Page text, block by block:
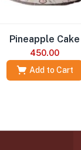
Pineapple Cake
450.00
Add to Cart